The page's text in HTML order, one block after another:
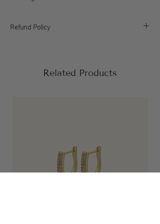
Refund Policy
Related Products